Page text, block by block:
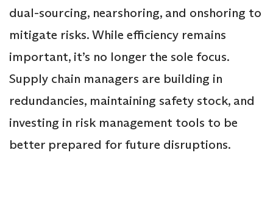
dual-sourcing, nearshoring, and onshoring to
mitigate risks. While efficiency remains
important, it’s no longer the sole focus.
Supply chain managers are building in
redundancies, maintaining safety stock, and
investing in risk management tools to be
better prepared for future disruptions.